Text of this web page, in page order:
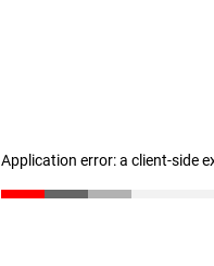
Application error: a client-side